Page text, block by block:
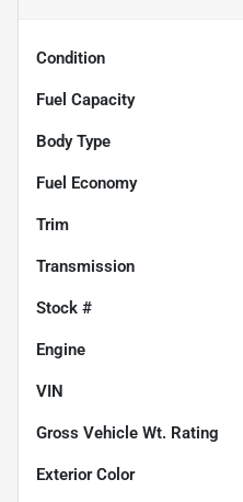
Condition
Fuel Capacity
Body Type
Fuel Economy
Trim
Transmission
Stock #
Engine
VIN
Gross Vehicle Wt. Rating
Exterior Color